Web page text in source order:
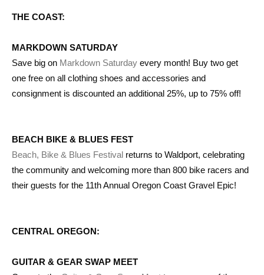
THE COAST:
MARKDOWN SATURDAY
Save big on Markdown Saturday every month! Buy two get
one free on all clothing shoes and accessories and
consignment is discounted an additional 25%, up to 75% off!
BEACH BIKE & BLUES FEST
Beach, Bike & Blues Festival returns to Waldport, celebrating
the community and welcoming more than 800 bike racers and
their guests for the 11th Annual Oregon Coast Gravel Epic!
CENTRAL OREGON:
GUITAR & GEAR SWAP MEET